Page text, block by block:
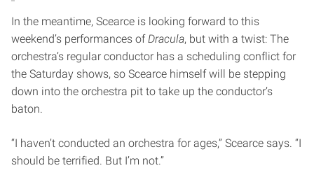
In the meantime, Scearce is looking forward to this
weekend’s performances ofDracula, but with a twist: The
orchestra’s regular conductor has a scheduling conflict for
the Saturday shows, so Scearce himself will be stepping
down into the orchestra pit to take up the conductor’s
baton.
“I haven’t conducted an orchestra for ages,” Scearce says. “I
should be terrified. But I’m not.”